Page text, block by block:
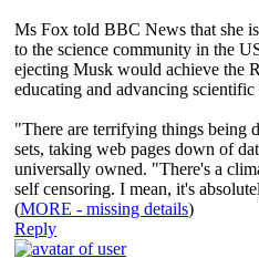
Ms Fox told BBC News that she
to the science community in the
ejecting Musk would achieve the
educating and advancing scientific
"There are terrifying things being
sets, taking web pages down of
universally owned. "There's a
self censoring. I mean, it's
(MORE - missing details)
Reply